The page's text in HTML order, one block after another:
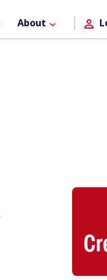
About